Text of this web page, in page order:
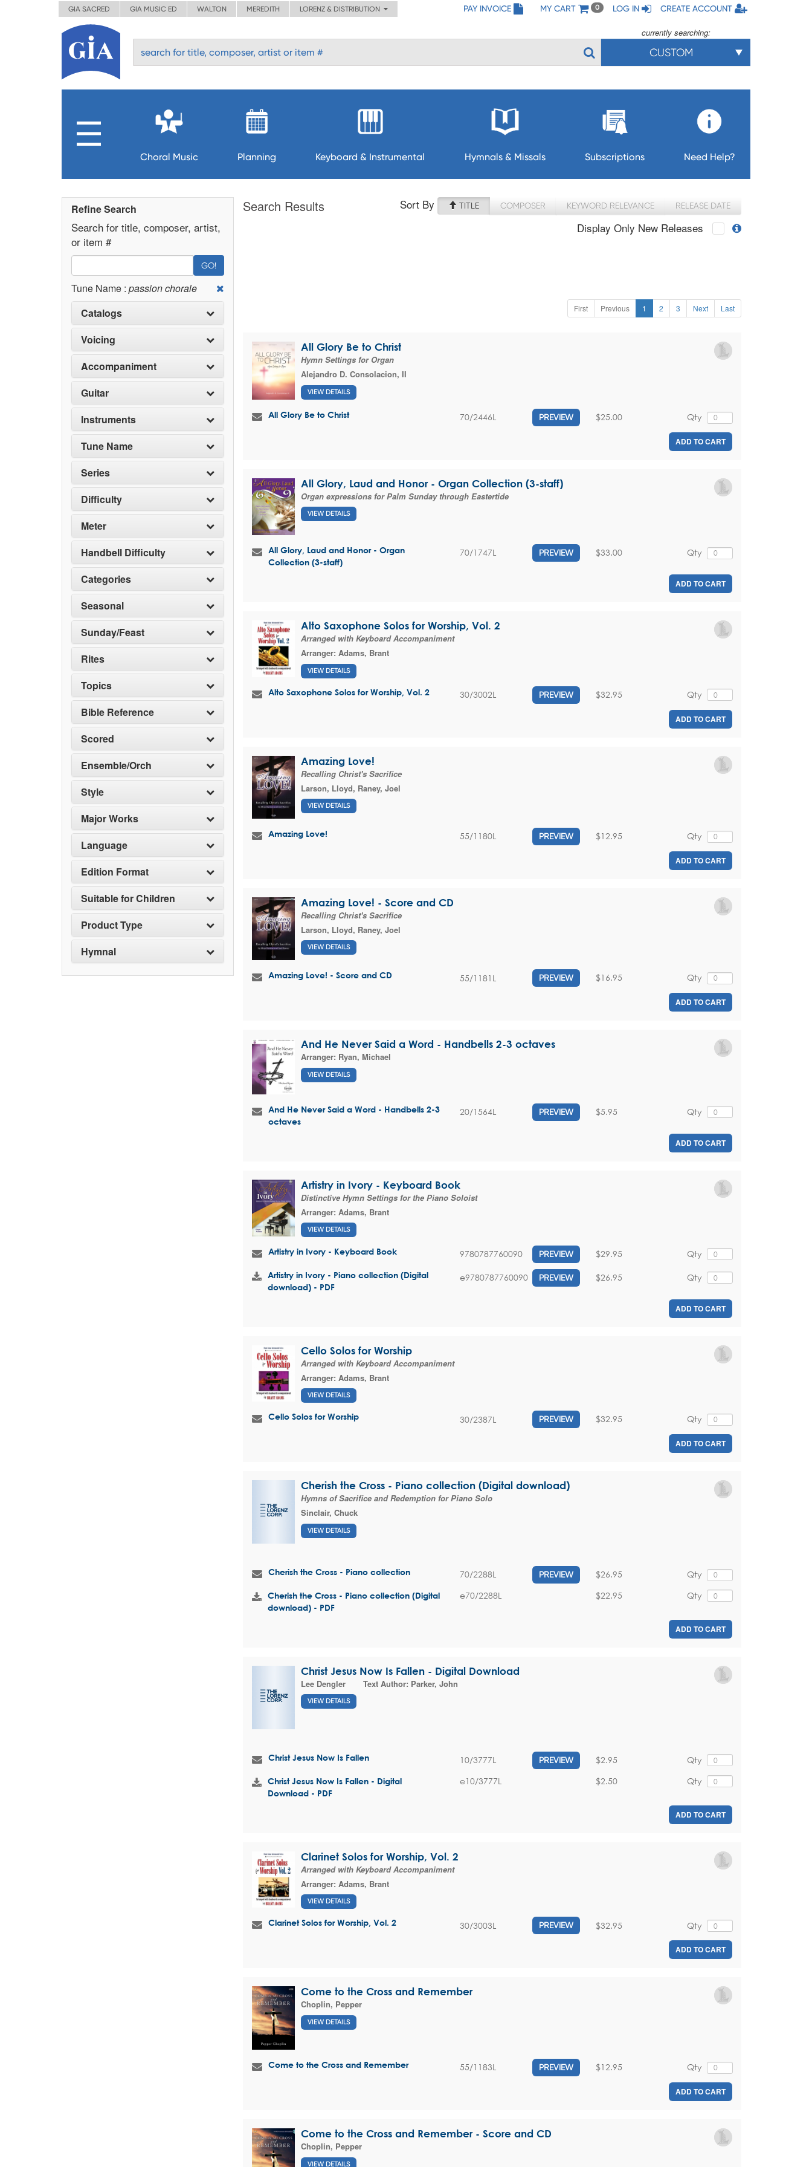
GIA SACRED GIA MUSIC ED WALTON MEREDITH LORENZ & DISTRIBUTION PAY INVOICE MY CART 0 LOG IN CREATE ACCOUNT
currently searching:
CUSTOM
Choral Music Planning Keyboard & Instrumental Hymnals & Missals Subscriptions Need Help?
Refine Search
Search for title, composer, artist,
or item #
GO!
Tune Name : passion chorale
Catalogs
Voicing
Accompaniment
Guitar
Instruments
Tune Name
Series
Difficulty
Meter
Handbell Difficulty
Categories
Seasonal
Sunday/Feast
Rites
Topics
Bible Reference
Scored
Ensemble/Orch
Style
Major Works
Language
Edition Format
Suitable for Children
Product Type
Hymnal
Search Results Sort By TITLE COMPOSER KEYWORD RELEVANCE RELEASE DATE
Display Only New Releases
First Previous 1 2 3 Next Last
All Glory Be to Christ
Hymn Settings for Organ
Alejandro D. Consolacion, II
VIEW DETAILS
All Glory Be to Christ 70/2446L PREVIEW Qty
$25.00
ADD TO CART
All Glory, Laud and Honor - Organ Collection (3-staff)
Organ expressions for Palm Sunday through Eastertide
VIEW DETAILS
All Glory, Laud and Honor - Organ
Collection (3-staff)
70/1747L PREVIEW Qty
$33.00
ADD TO CART
Alto Saxophone Solos for Worship, Vol. 2
Arranged with Keyboard Accompaniment
Arranger: Adams, Brant
VIEW DETAILS
Alto Saxophone Solos for Worship, Vol. 2 30/3002L PREVIEW Qty
$32.95
ADD TO CART
Amazing Love!
Recalling Christ's Sacrifice
Larson, Lloyd, Raney, Joel
VIEW DETAILS
Amazing Love! 55/1180L PREVIEW Qty
$12.95
ADD TO CART
Amazing Love! - Score and CD
Recalling Christ's Sacrifice
Larson, Lloyd, Raney, Joel
VIEW DETAILS
Amazing Love! - Score and CD 55/1181L PREVIEW Qty
$16.95
ADD TO CART
And He Never Said a Word - Handbells 2-3 octaves
Arranger: Ryan, Michael
VIEW DETAILS
And He Never Said a Word - Handbells 2-3
octaves
20/1564L PREVIEW Qty
$5.95
ADD TO CART
Artistry in Ivory - Keyboard Book
Distinctive Hymn Settings for the Piano Soloist
Arranger: Adams, Brant
VIEW DETAILS
Artistry in Ivory - Keyboard Book 9780787760090 PREVIEW Qty
$29.95
Artistry in Ivory - Piano collection (Digital
download) - PDF
e9780787760090 PREVIEW Qty
$26.95
ADD TO CART
Cello Solos for Worship
Arranged with Keyboard Accompaniment
Arranger: Adams, Brant
VIEW DETAILS
Cello Solos for Worship 30/2387L PREVIEW Qty
$32.95
ADD TO CART
Cherish the Cross - Piano collection (Digital download)
Hymns of Sacrifice and Redemption for Piano Solo
Sinclair, Chuck
VIEW DETAILS
Cherish the Cross - Piano collection 70/2288L PREVIEW Qty
$26.95
Cherish the Cross - Piano collection (Digital
download) - PDF
e70/2288L Qty
$22.95
ADD TO CART
Christ Jesus Now Is Fallen - Digital Download
Lee Dengler
Text Author: Parker, John
VIEW DETAILS
Christ Jesus Now Is Fallen 10/3777L PREVIEW Qty
$2.95
Christ Jesus Now Is Fallen - Digital
Download - PDF
e10/3777L Qty
$2.50
ADD TO CART
Clarinet Solos for Worship, Vol. 2
Arranged with Keyboard Accompaniment
Arranger: Adams, Brant
VIEW DETAILS
Clarinet Solos for Worship, Vol. 2 30/3003L PREVIEW Qty
$32.95
ADD TO CART
Come to the Cross and Remember
Choplin, Pepper
VIEW DETAILS
Come to the Cross and Remember 55/1183L PREVIEW Qty
$12.95
ADD TO CART
Come to the Cross and Remember - Score and CD
Choplin, Pepper
VIEW DETAILS